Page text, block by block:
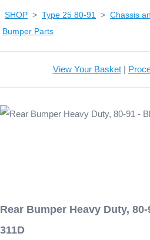
SHOP > Type 25 80-91 > Chassis
Bumper Parts
View Your Basket|
Rear Bumper Heavy Duty,
311D